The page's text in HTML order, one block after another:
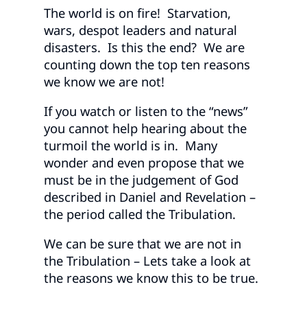
The world is on fire! Starvation,
wars, despot leaders and natural
disasters. Is this the end? We are
counting down the top ten reasons
we know we are not!
If you watch or listen to the “news”
you cannot help hearing about the
turmoil the world is in. Many
wonder and even propose that we
must be in the judgement of God
described in Daniel and Revelation –
the period called the Tribulation.
We can be sure that we are not in
the Tribulation – Lets take a look at
the reasons we know this to be true.